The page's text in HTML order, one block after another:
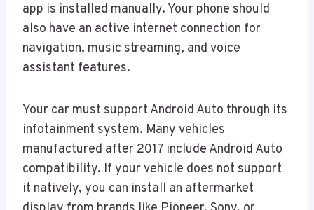
app is installed manually. Your phone should
also have an active internet connection for
navigation, music streaming, and voice
assistant features.
Your car must support Android Auto through its
infotainment system. Many vehicles
manufactured after 2017 include Android Auto
compatibility. If your vehicle does not support
it natively, you can install an aftermarket